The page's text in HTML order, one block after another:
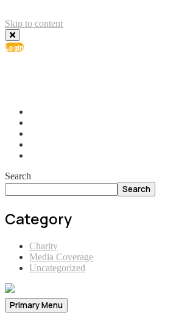
Skip to content
Login
Search
Search
Category
Charity
Media Coverage
Uncategorized
Primary Menu